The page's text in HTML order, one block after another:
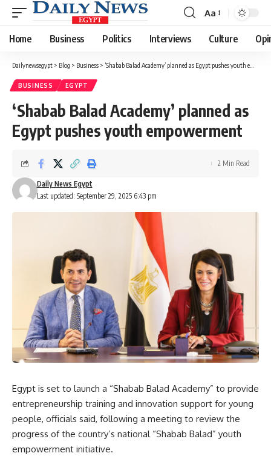
Font
Resizer
Aa
Home Business Politics Interviews Culture
Dailynewsegypt > Blog > Business > ‘Shabab Balad Academy’ planned as Egypt pushes youth empowerment
BUSINESS EGYPT
‘Shabab Balad Academy’ planned as
Egypt pushes youth empowerment
Last updated: September 29, 2025 6:43 pm
Daily News Egypt
2 Min Read
Egypt is set to launch a “Shabab Balad Academy” to provide
entrepreneurship training and innovation support for young
people, officials said, following a meeting to review the
progress of the country’s national “Shabab Balad” youth
empowerment initiative.